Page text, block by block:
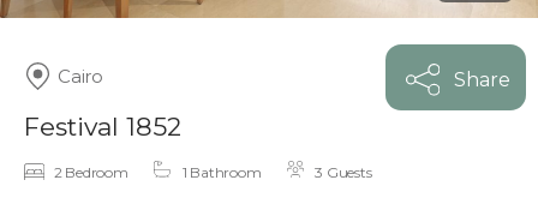
Cairo Share
Festival 1852
2 Bedroom 1 Bathroom 3 Guests